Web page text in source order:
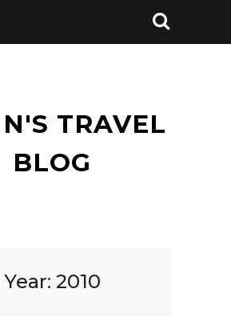
TRAVEL
BLOG
Year: 2010